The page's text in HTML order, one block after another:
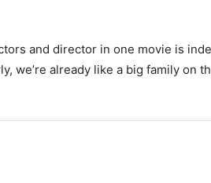
and director in one movie is
we’re already like a big family on